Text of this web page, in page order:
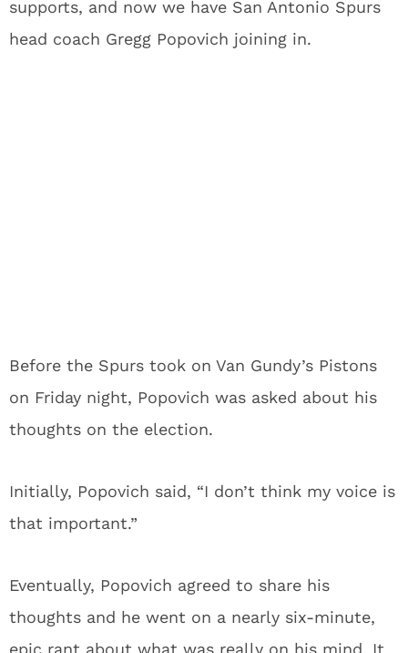
supports, and now we have San Antonio Spurs
head coach Gregg Popovich joining in.
Before the Spurs took on Van Gundy’s Pistons
on Friday night, Popovich was asked about his
thoughts on the election.
Initially, Popovich said, “I don’t think my voice is
that important.”
Eventually, Popovich agreed to share his
thoughts and he went on a nearly six-minute,
epic rant about what was really on his mind. It